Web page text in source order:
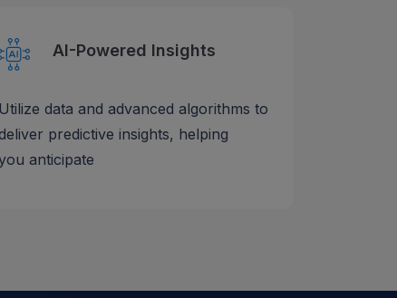
AI-Powered Insights
Utilize data and advanced algorithms to
predictive insights, helping
anticipate